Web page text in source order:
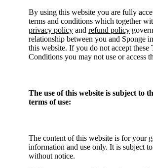
By using this website you are fully
terms and conditions which together
privacy policy and refund policy
relationship between you and Sponge
this website. If you do not accept these
Conditions you may not use or access
The use of this website is subject to
terms of use:
The content of this website is for your
information and use only. It is subject
without notice.